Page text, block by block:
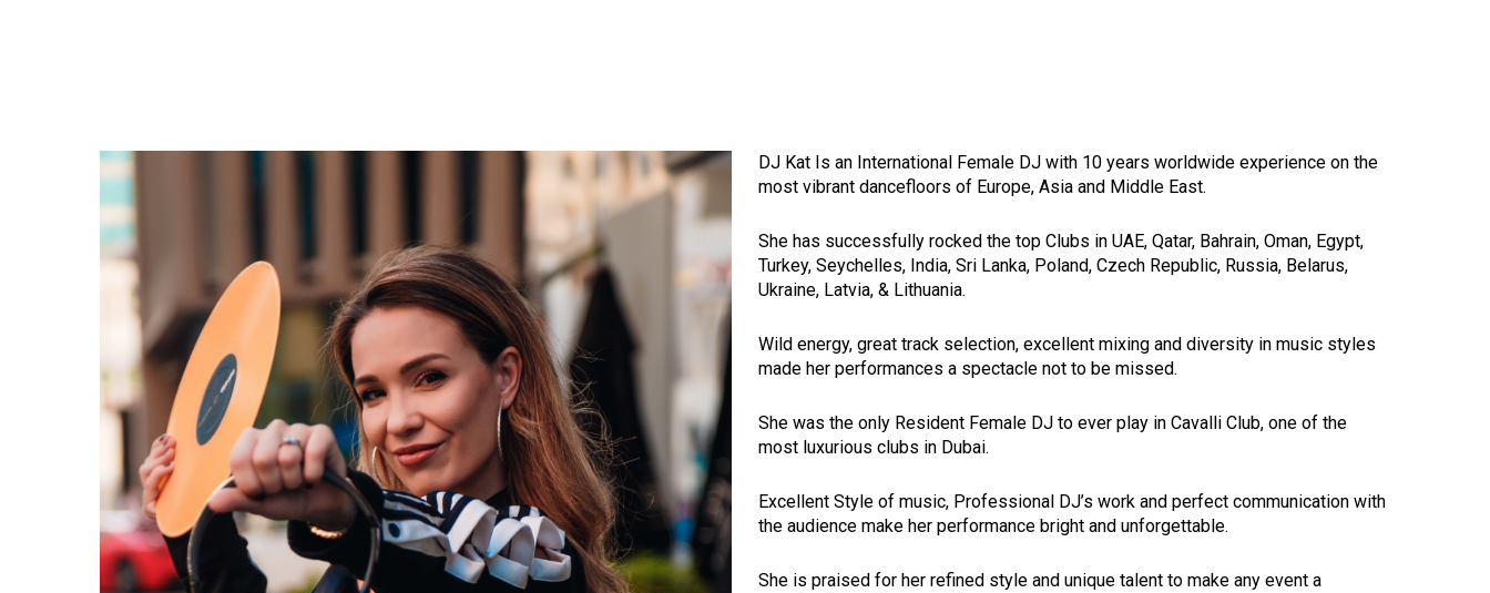
DJ Kat Is an International Female DJ with 10 years worldwide experience on the
most vibrant dancefloors of Europe, Asia and Middle East.
She has successfully rocked the top Clubs in UAE, Qatar, Bahrain, Oman, Egypt,
Turkey, Seychelles, India, Sri Lanka, Poland, Czech Republic, Russia, Belarus,
Ukraine, Latvia, & Lithuania.
Wild energy, great track selection, excellent mixing and diversity in music styles
made her performances a spectacle not to be missed.
She was the only Resident Female DJ to ever play in Cavalli Club, one of the
most luxurious clubs in Dubai.
Excellent Style of music, Professional DJ’s work and perfect communication with
the audience make her performance bright and unforgettable.
She is praised for her refined style and unique talent to make any event a